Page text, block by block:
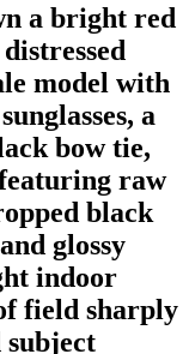
a bright red
model with
a
bow tie,
raw
black
glossy
indoor
field sharply